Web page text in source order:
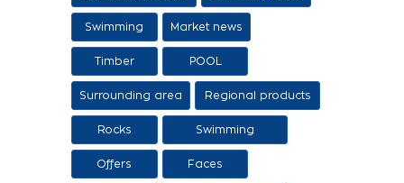
sale of swimming
tanks
Swimming Market news
Timber POOL
Surrounding area
Regional products
/ Services
Rocks
Swimming
pool/SPA
Offers
Faces